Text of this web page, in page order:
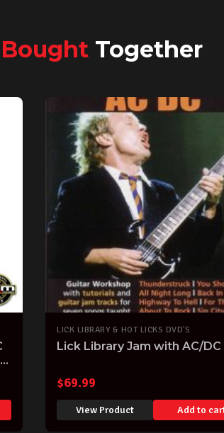
BoughtTogether
LICK LIBRARY & HOT LICKS DVD'S
Lick Library Jam with AC/DC
$69.99
View Product Add to